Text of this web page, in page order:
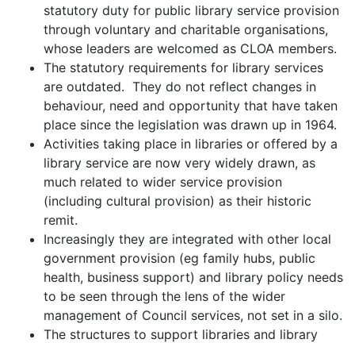
statutory duty for public library service provision
through voluntary and charitable organisations,
whose leaders are welcomed as CLOA members.
The statutory requirements for library services
are outdated. They do not reflect changes in
behaviour, need and opportunity that have taken
place since the legislation was drawn up in 1964.
Activities taking place in libraries or offered by a
library service are now very widely drawn, as
much related to wider service provision
(including cultural provision) as their historic
remit.
Increasingly they are integrated with other local
government provision (eg family hubs, public
health, business support) and library policy needs
to be seen through the lens of the wider
management of Council services, not set in a silo.
The structures to support libraries and library